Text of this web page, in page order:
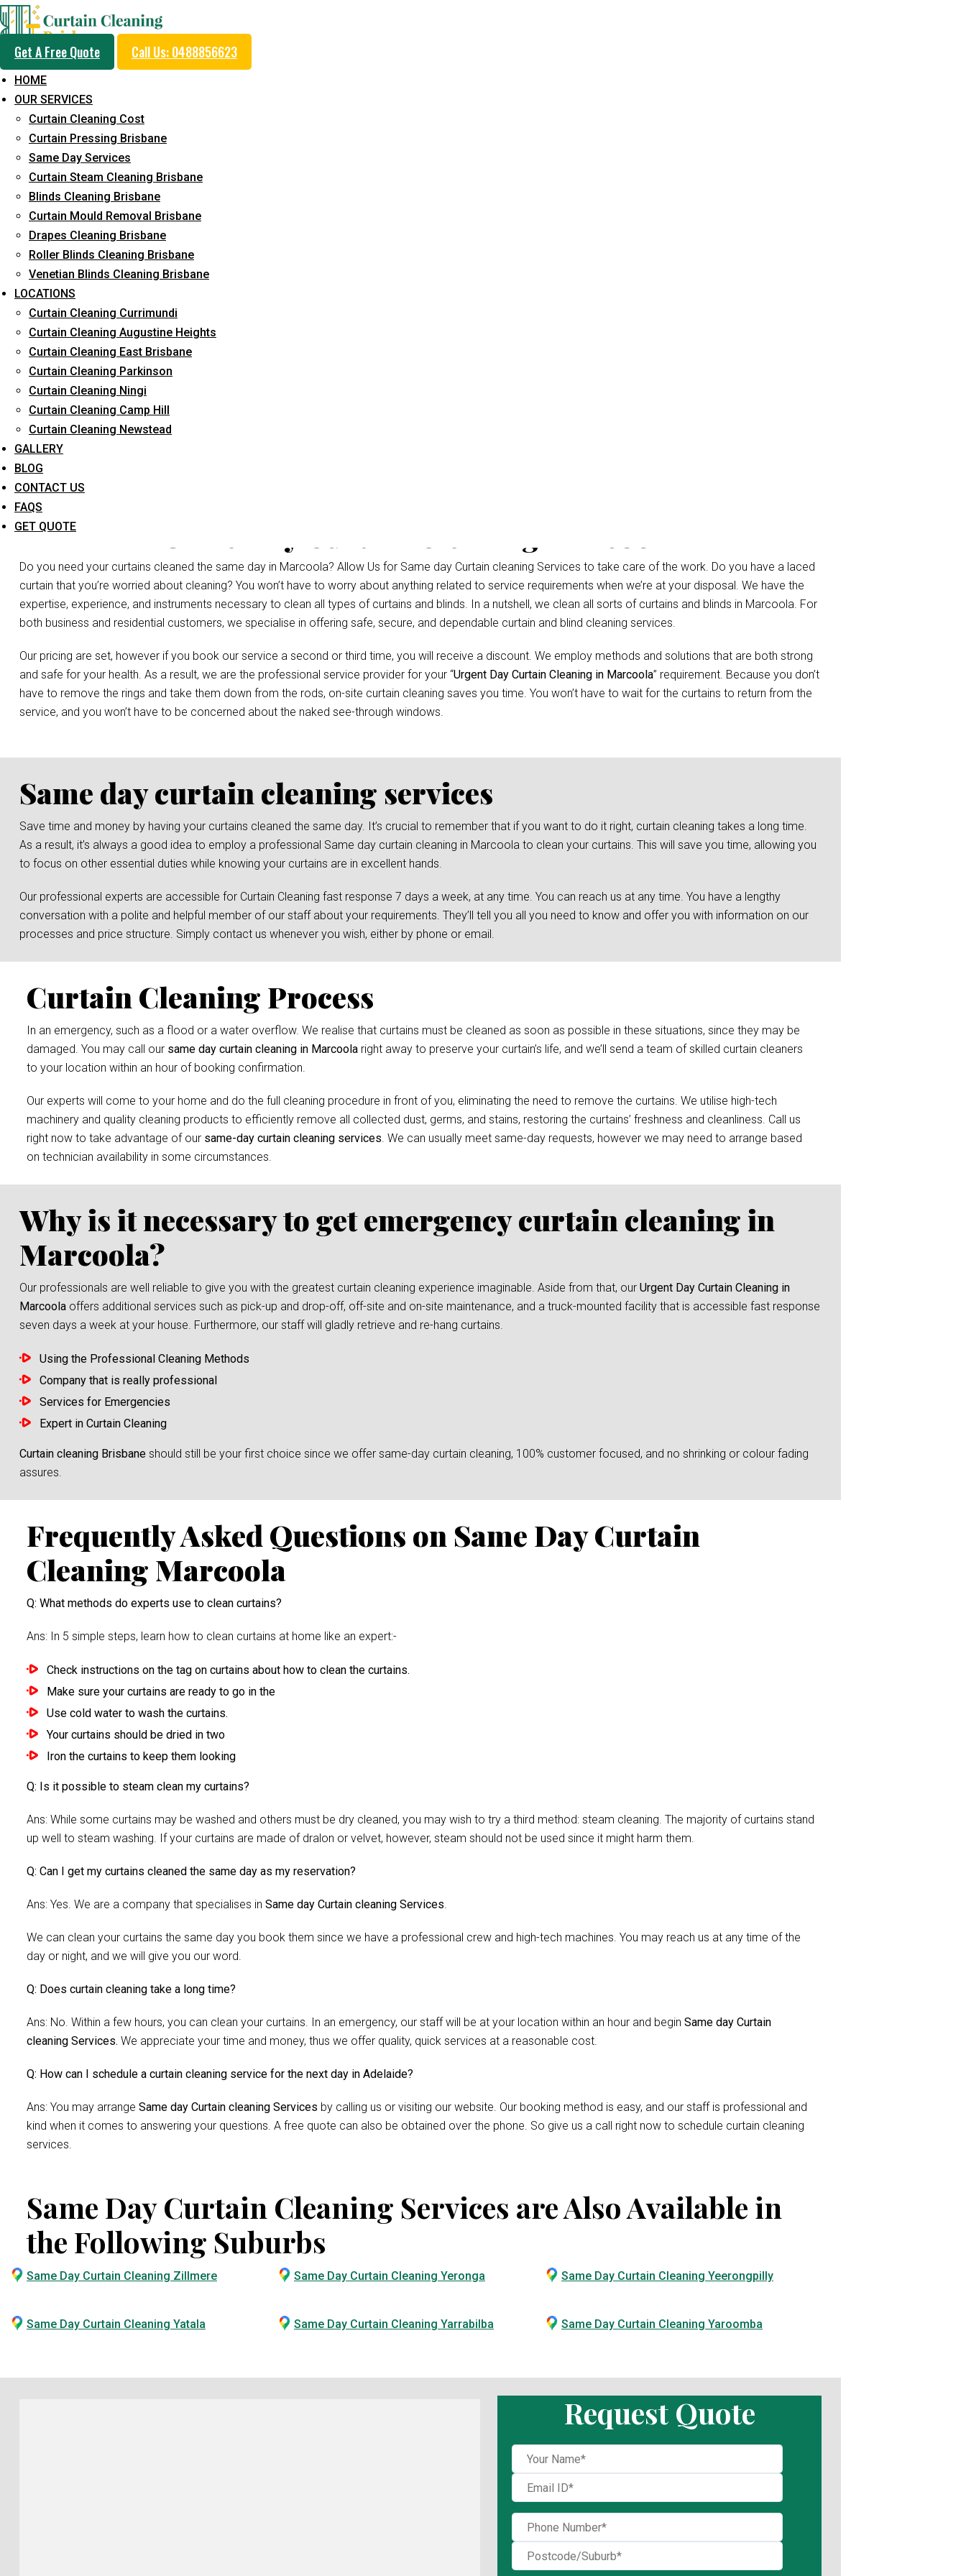
Get A Free Quote Call Us: 0488856623
HOME
OUR SERVICES
Curtain Cleaning Cost
Curtain Pressing Brisbane
Same Day Services
Curtain Steam Cleaning Brisbane
Blinds Cleaning Brisbane
Curtain Mould Removal Brisbane
Drapes Cleaning Brisbane
Roller Blinds Cleaning Brisbane
Venetian Blinds Cleaning Brisbane
LOCATIONS
Curtain Cleaning Currimundi
Curtain Cleaning Augustine Heights
Curtain Cleaning East Brisbane
Curtain Cleaning Parkinson
Curtain Cleaning Ningi
Curtain Cleaning Camp Hill
Curtain Cleaning Newstead
GALLERY
BLOG
CONTACT US
FAQS
GET QUOTE
Same Day Curtain Cleaning
Service in Marcoola
5+ Years of Experience in Curtain Cleaning
Fast Response Available
Cost-Effective Pricing
Emergency and Prompt Cleaning Services
Reliable Professional Staff
Long-Term Service
Do you need your curtains cleaned the same day in Marcoola? Allow Us for Same day Curtain cleaning Services to take care of the work. Do you have a laced
curtain that you’re worried about cleaning? You won’t have to worry about anything related to service requirements when we’re at your disposal. We have the
expertise, experience, and instruments necessary to clean all types of curtains and blinds. In a nutshell, we clean all sorts of curtains and blinds in Marcoola. For
both business and residential customers, we specialise in offering safe, secure, and dependable curtain and blind cleaning services.
Our pricing are set, however if you book our service a second or third time, you will receive a discount. We employ methods and solutions that are both strong
and safe for your health. As a result, we are the professional service provider for your “Urgent Day Curtain Cleaning in Marcoola” requirement. Because you don’t
have to remove the rings and take them down from the rods, on-site curtain cleaning saves you time. You won’t have to wait for the curtains to return from the
service, and you won’t have to be concerned about the naked see-through windows.
Same day curtain cleaning services
Save time and money by having your curtains cleaned the same day. It’s crucial to remember that if you want to do it right, curtain cleaning takes a long time.
As a result, it’s always a good idea to employ a professional Same day curtain cleaning in Marcoola to clean your curtains. This will save you time, allowing you
to focus on other essential duties while knowing your curtains are in excellent hands.
Our professional experts are accessible for Curtain Cleaning fast response 7 days a week, at any time. You can reach us at any time. You have a lengthy
conversation with a polite and helpful member of our staff about your requirements. They’ll tell you all you need to know and offer you with information on our
processes and price structure. Simply contact us whenever you wish, either by phone or email.
Curtain Cleaning Process
In an emergency, such as a flood or a water overflow. We realise that curtains must be cleaned as soon as possible in these situations, since they may be
damaged. You may call our same day curtain cleaning in Marcoola right away to preserve your curtain’s life, and we’ll send a team of skilled curtain cleaners
to your location within an hour of booking confirmation.
Our experts will come to your home and do the full cleaning procedure in front of you, eliminating the need to remove the curtains. We utilise high-tech
machinery and quality cleaning products to efficiently remove all collected dust, germs, and stains, restoring the curtains’ freshness and cleanliness. Call us
right now to take advantage of our same-day curtain cleaning services. We can usually meet same-day requests, however we may need to arrange based
on technician availability in some circumstances.
Why is it necessary to get emergency curtain cleaning in
Marcoola?
Our professionals are well reliable to give you with the greatest curtain cleaning experience imaginable. Aside from that, our Urgent Day Curtain Cleaning in
Marcoola offers additional services such as pick-up and drop-off, off-site and on-site maintenance, and a truck-mounted facility that is accessible fast response
seven days a week at your house. Furthermore, our staff will gladly retrieve and re-hang curtains.
Using the Professional Cleaning Methods
Company that is really professional
Services for Emergencies
Expert in Curtain Cleaning
Curtain cleaning Brisbane should still be your first choice since we offer same-day curtain cleaning, 100% customer focused, and no shrinking or colour fading
assures.
Frequently Asked Questions on Same Day Curtain
Cleaning Marcoola
Q: What methods do experts use to clean curtains?
Ans: In 5 simple steps, learn how to clean curtains at home like an expert:-
Check instructions on the tag on curtains about how to clean the curtains.
Make sure your curtains are ready to go in the
Use cold water to wash the curtains.
Your curtains should be dried in two
Iron the curtains to keep them looking
Q: Is it possible to steam clean my curtains?
Ans: While some curtains may be washed and others must be dry cleaned, you may wish to try a third method: steam cleaning. The majority of curtains stand
up well to steam washing. If your curtains are made of dralon or velvet, however, steam should not be used since it might harm them.
Q: Can I get my curtains cleaned the same day as my reservation?
Ans: Yes. We are a company that specialises in Same day Curtain cleaning Services.
We can clean your curtains the same day you book them since we have a professional crew and high-tech machines. You may reach us at any time of the
day or night, and we will give you our word.
Q: Does curtain cleaning take a long time?
Ans: No. Within a few hours, you can clean your curtains. In an emergency, our staff will be at your location within an hour and begin Same day Curtain
cleaning Services. We appreciate your time and money, thus we offer quality, quick services at a reasonable cost.
Q: How can I schedule a curtain cleaning service for the next day in Adelaide?
Ans: You may arrange Same day Curtain cleaning Services by calling us or visiting our website. Our booking method is easy, and our staff is professional and
kind when it comes to answering your questions. A free quote can also be obtained over the phone. So give us a call right now to schedule curtain cleaning
services.
Same Day Curtain Cleaning Services are Also Available in
the Following Suburbs
Same Day Curtain Cleaning Zillmere Same Day Curtain Cleaning Yeronga Same Day Curtain Cleaning Yeerongpilly
Same Day Curtain Cleaning Yatala Same Day Curtain Cleaning Yarrabilba Same Day Curtain Cleaning Yaroomba
Request Quote